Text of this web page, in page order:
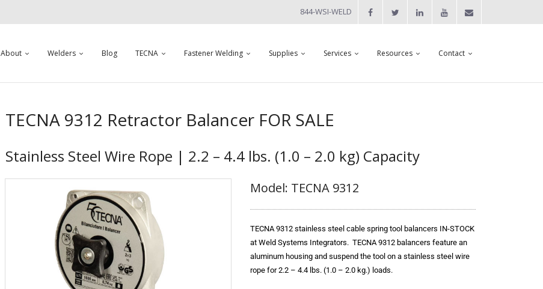
844-WSI-WELD
About Welders Blog TECNA Fastener Welding Supplies Services Resources Contact
TECNA 9312 Retractor Balancer FOR SALE
Stainless Steel Wire Rope | 2.2 – 4.4 lbs. (1.0 – 2.0 kg) Capacity
Model: TECNA 9312
TECNA 9312 stainless steel cable spring tool balancers IN-STOCK
at Weld Systems Integrators. TECNA 9312 balancers feature an
aluminum housing and suspend the tool on a stainless steel wire
rope for 2.2 – 4.4 lbs. (1.0 – 2.0 kg.) loads.